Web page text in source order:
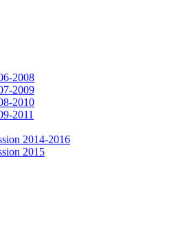
2009
2010
2011
2014-2016
2015